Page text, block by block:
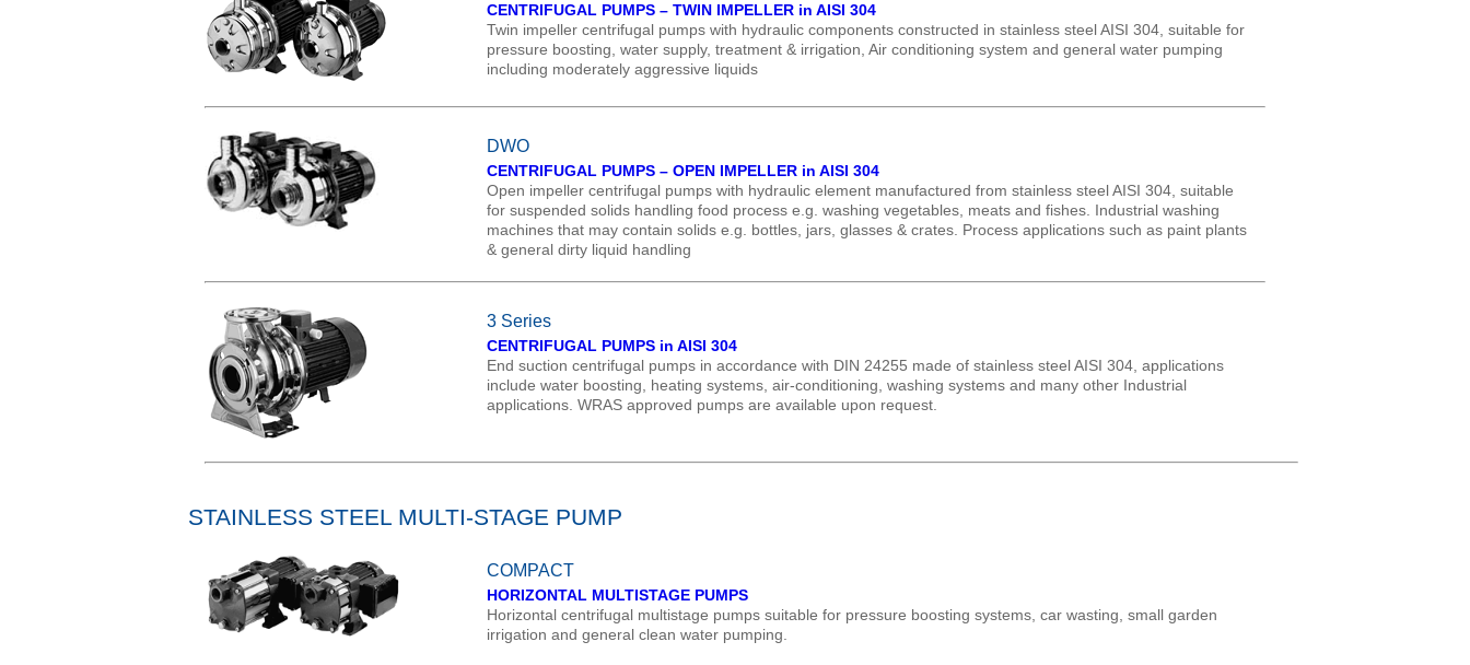
CENTRIFUGAL PUMPS – TWIN IMPELLER in AISI 304
Twin impeller centrifugal pumps with hydraulic components constructed in stainless steel AISI 304, suitable for
pressure boosting, water supply, treatment & irrigation, Air conditioning system and general water pumping
including moderately aggressive liquids
DWO
CENTRIFUGAL PUMPS – OPEN IMPELLER in AISI 304
Open impeller centrifugal pumps with hydraulic element manufactured from stainless steel AISI 304, suitable
for suspended solids handling food process e.g. washing vegetables, meats and fishes. Industrial washing
machines that may contain solids e.g. bottles, jars, glasses & crates. Process applications such as paint plants
& general dirty liquid handling
3 Series
CENTRIFUGAL PUMPS in AISI 304
End suction centrifugal pumps in accordance with DIN 24255 made of stainless steel AISI 304, applications
include water boosting, heating systems, air-conditioning, washing systems and many other Industrial
applications. WRAS approved pumps are available upon request.
STAINLESS STEEL MULTI-STAGE PUMP
COMPACT
HORIZONTAL MULTISTAGE PUMPS
Horizontal centrifugal multistage pumps suitable for pressure boosting systems, car wasting, small garden
irrigation and general clean water pumping.